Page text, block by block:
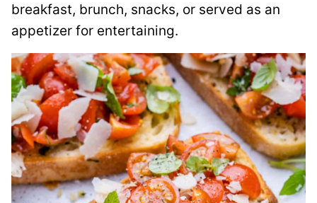
breakfast, brunch, snacks, or served as an
appetizer for entertaining.